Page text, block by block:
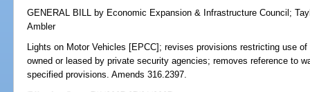
GENERAL BILL by Economic Expansion & Infrastructure Council ;
Ambler
Lights on Motor Vehicles [EPCC]; revises provisions restricting use
owned or leased by private security agencies; removes reference to
specified provisions. Amends 316.2397.